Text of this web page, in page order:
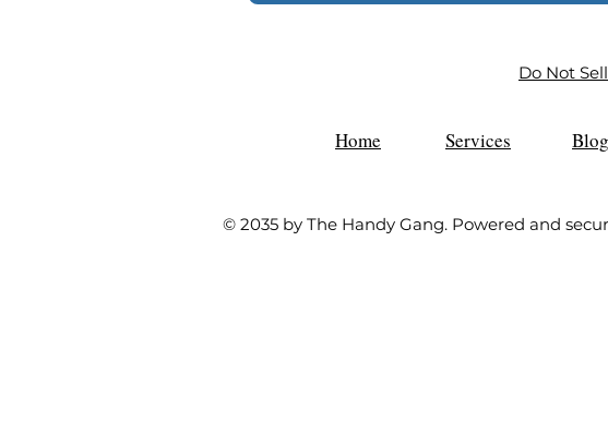
Do Not
Home Services Blog
© 2035 by The Handy Gang. Powered and